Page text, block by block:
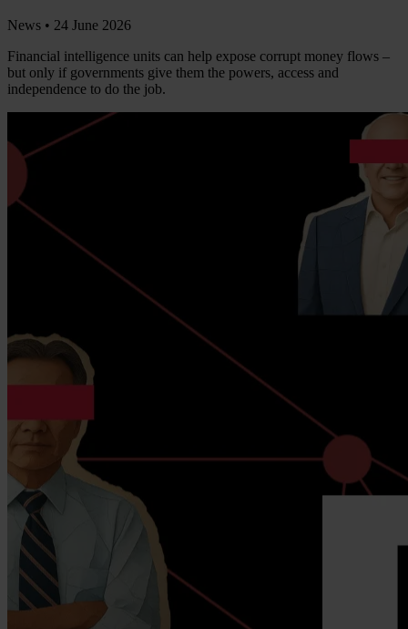
News • 24 June 2026
Financial intelligence units can help expose corrupt money flows –
but only if governments give them the powers, access and
independence to do the job.